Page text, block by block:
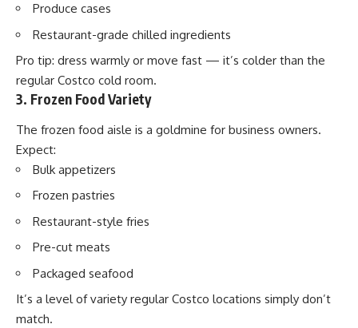
Produce cases
Restaurant-grade chilled ingredients
Pro tip: dress warmly or move fast — it’s colder than the
regular Costco cold room.
3. Frozen Food Variety
The frozen food aisle is a goldmine for business owners.
Expect:
Bulk appetizers
Frozen pastries
Restaurant-style fries
Pre-cut meats
Packaged seafood
It’s a level of variety regular Costco locations simply don’t
match.